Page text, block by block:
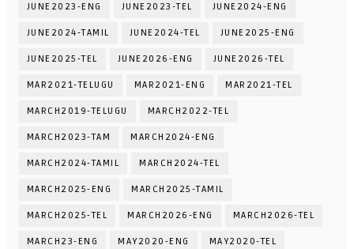
JUNE2023-ENG JUNE2023-TEL JUNE2024-ENG
JUNE2024-TAMIL JUNE2024-TEL JUNE2025-ENG
JUNE2025-TEL JUNE2026-ENG JUNE2026-TEL
MAR2021-TELUGU MAR2021-ENG MAR2021-TEL
MARCH2019-TELUGU MARCH2022-TEL
MARCH2023-TAM MARCH2024-ENG
MARCH2024-TAMIL MARCH2024-TEL
MARCH2025-ENG MARCH2025-TAMIL
MARCH2025-TEL MARCH2026-ENG MARCH2026-TEL
MARCH23-ENG MAY2020-ENG MAY2020-TEL